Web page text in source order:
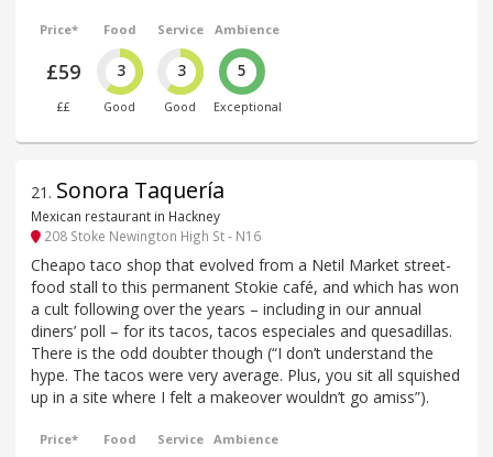
Price*
£59
££
Food
3
Good
Service
3
Good
Ambience
5
Exceptional
21 . Sonora Taquería
Mexican restaurant in Hackney
208 Stoke Newington High St - N16
Cheapo taco shop that evolved from a Netil Market street-
food stall to this permanent Stokie café, and which has won
a cult following over the years – including in our annual
diners’ poll – for its tacos, tacos especiales and quesadillas.
There is the odd doubter though (“I don’t understand the
hype. The tacos were very average. Plus, you sit all squished
up in a site where I felt a makeover wouldn’t go amiss”).
Price* Food Service Ambience